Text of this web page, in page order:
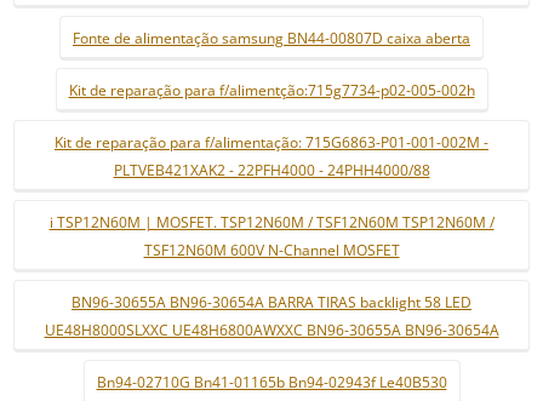
Fonte de alimentação samsung BN44-00807D caixa aberta
Kit de reparação para f/alimentção:715g7734-p02-005-002h
Kit de reparação para f/alimentação: 715G6863-P01-001-002M -
PLTVEB421XAK2 - 22PFH4000 - 24PHH4000/88
i TSP12N60M | MOSFET. TSP12N60M / TSF12N60M TSP12N60M /
TSF12N60M 600V N-Channel MOSFET
BN96-30655A BN96-30654A BARRA TIRAS backlight 58 LED
UE48H8000SLXXC UE48H6800AWXXC BN96-30655A BN96-30654A
Bn94-02710G Bn41-01165b Bn94-02943f Le40B530